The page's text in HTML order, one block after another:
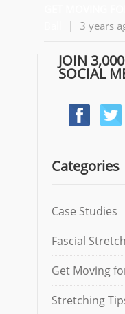
| 3 years
JOIN
SOCIAL
Categories
Case Studies
Fascial
Get Moving
Stretching